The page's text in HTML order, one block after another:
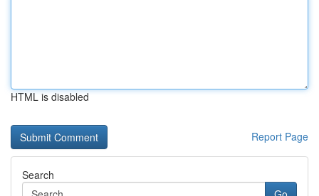
HTML is disabled
Report Page
Search